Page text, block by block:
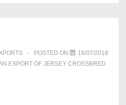
POSTED ON
18/07/2018
EXPORT OF JERSEY CROSSBRED